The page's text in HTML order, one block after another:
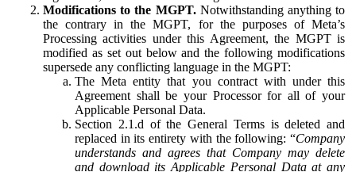
Modifications to the MGPT.Notwithstanding anything to
the contrary in the MGPT, for the purposes of Meta’s
Processing activities under this Agreement, the MGPT is
modified as set out below and the following modifications
supersede any conflicting language in the MGPT:
The Meta entity that you contract with under this
Agreement shall be your Processor for all of your
Applicable Personal Data.
Section 2.1.d of the General Terms is deleted and
replaced in its entirety with the following: “Company
understands and agrees that Company may delete
and download its Applicable Personal Data at any